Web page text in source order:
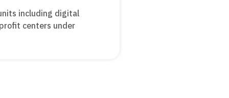
including digital
centers under